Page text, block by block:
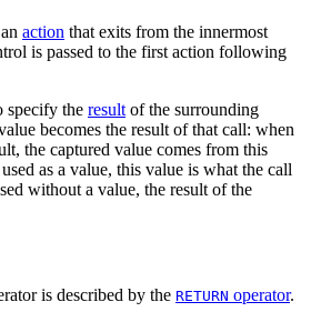
action that exits from the innermost
is passed to the first action following
specify the result of the surrounding
becomes the result of that call: when
the captured value comes from this
as a value, this value is what the call
without a value, the result of the
is described by the RETURN operator.